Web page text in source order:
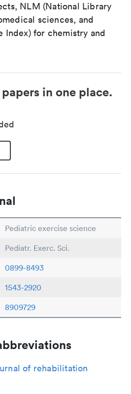
NLM (National Library
sciences, and
Index) for chemistry and
in one place.
Pediatric exercise science
Pediatr. Exerc. Sci.
0899-8493
1543-2920
8909729
of rehabilitation